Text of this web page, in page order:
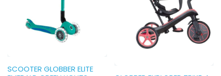
SCOOTER GLOBBER ELITE